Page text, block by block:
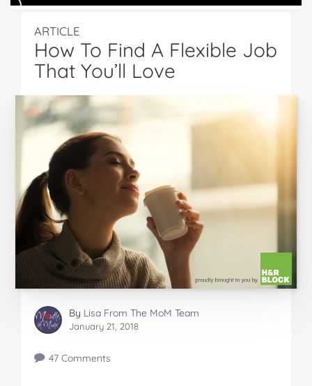
ARTICLE
How To Find A Flexible Job
That You’ll Love
By Lisa From The MoM Team
January 21, 2018
47 Comments